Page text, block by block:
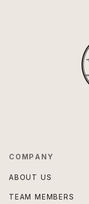
COMPANY
ABOUT US
TEAM MEMBERS